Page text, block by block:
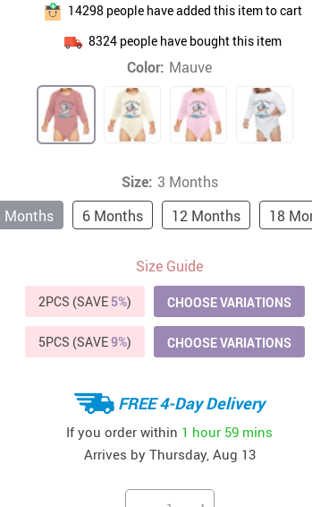
US $12.99 US
41
42
39
US $52.99
14298 people have added this item to cart
8324 people have bought this item
Color: Mauve
Size: 3 Months
Months
6 Months 12 Months 18
Size Guide
2PCS (SAVE 5%) CHOOSE VARIATIONS
5PCS (SAVE9%) CHOOSE VARIATIONS
FREE 4-Day Delivery
If you order within 1 hour 59 mins
Arrives by Thursday, Aug 13